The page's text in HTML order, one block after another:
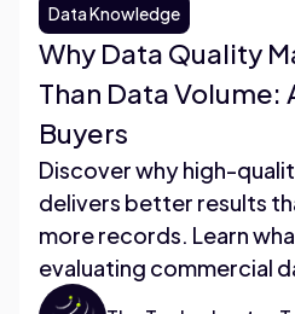
Data Knowledge
Why Data Quality
Than Data Volume:
Buyers
Discover why high-
delivers better results
more records. Learn
evaluating commercial